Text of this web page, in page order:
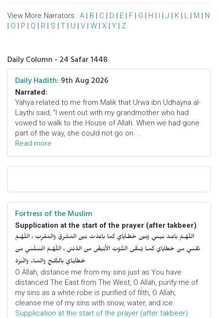
View More Narrators: A | B | C | D | E | F | G | H | I | J | K | L | M | N
| O | P | Q | R | S | T | U | V | W | X | Y | Z
Daily Column - 24 Safar 1448
Daily Hadith: 9th Aug 2026
Narrated:
Yahya related to me from Malik that Urwa ibn Udhayna al-
Laythi said, "I went out with my grandmother who had
vowed to walk to the House of Allah. When we had gone
part of the way, she could not go on. ..
Read more
Fortress of the Muslim
Supplication at the start of the prayer (after takbeer)
اللّهُـمَّ باعِـدْ بَيـني وَبَيْنَ خَطـايايَ كَما باعَدْتَ بَيْنَ المَشْرِقِ وَالمَغْرِبْ ، اللّهُـمَّ
نَقِّنـي مِنْ خَطايايَ كَمـا يُـنَقَّى الثَّـوْبُ الأَبْيَضُ مِنَ الدَّنَسْ ، اللّهُـمَّ اغْسِلْنـي مِنْ
خَطايـايَ بِالثَّلـجِ وَالمـاءِ وَالْبَرَدْ
O Allah, distance me from my sins just as You have
distanced The East from The West, O Allah, purify me of
my sins as a white robe is purified of filth, O Allah,
cleanse me of my sins with snow, water, and ice.
Supplication at the start of the prayer (after takbeer)